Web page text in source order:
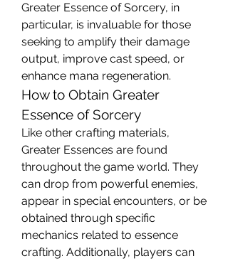
Greater Essence of Sorcery, in
particular, is invaluable for those
seeking to amplify their damage
output, improve cast speed, or
enhance mana regeneration.
How to Obtain Greater
Essence of Sorcery
Like other crafting materials,
Greater Essences are found
throughout the game world. They
can drop from powerful enemies,
appear in special encounters, or be
obtained through specific
mechanics related to essence
crafting. Additionally, players can